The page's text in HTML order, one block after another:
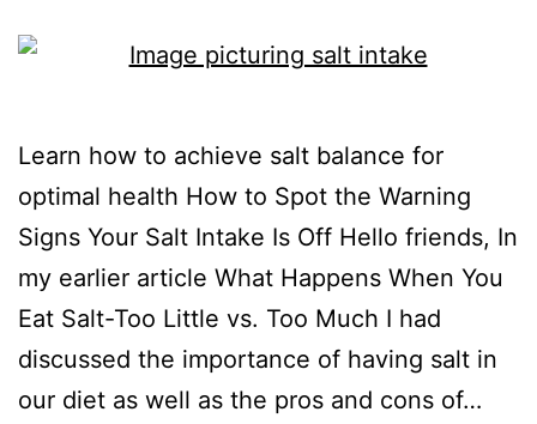
Learn how to achieve salt balance for
optimal health How to Spot the Warning
Signs Your Salt Intake Is Off Hello friends, In
my earlier article What Happens When You
Eat Salt-Too Little vs. Too Much I had
discussed the importance of having salt in
our diet as well as the pros and cons of…